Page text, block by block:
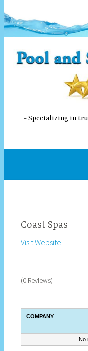
to
content
Specializing in
Coast Spas
Visit Website
(0 Reviews)
COMPANY
No